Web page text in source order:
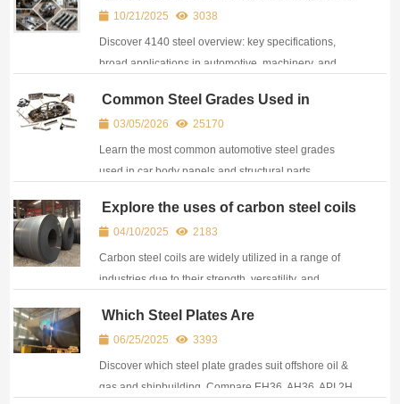
Heat Treatment Guide
10/21/2025 3038
Discover 4140 steel overview: key specifications,
broad applications in automotive, machinery, and
engineers.
Common Steel Grades Used in
Automotive Industry
03/05/2026 25170
Learn the most common automotive steel grades
used in car body panels and structural parts,
with their key properties and applications.
Explore the uses of carbon steel coils
04/10/2025 2183
Carbon steel coils are widely utilized in a range of
industries due to their strength, versatility, and
Which Steel Plates Are
Recommended for Offshore and
Shipbuilding Projects?
06/25/2025 3393
Discover which steel plate grades suit offshore oil &
gas and shipbuilding. Compare EH36, AH36, API 2H,